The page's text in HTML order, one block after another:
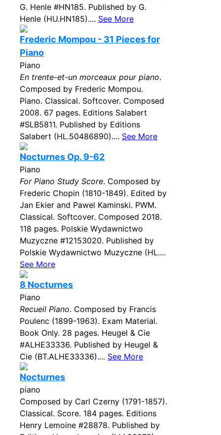
G. Henle #HN185. Published by G.
Henle (HU.HN185).... See More
Frederic Mompou - 31 Pieces for
Piano
Piano
En trente-et-un morceaux pour piano.
Composed by Frederic Mompou.
Piano. Classical. Softcover. Composed
2008. 67 pages. Editions Salabert
#SLB5811. Published by Editions
Salabert (HL.50486890).... See More
Nocturnes Op. 9-62
Piano
For Piano Study Score. Composed by
Frederic Chopin (1810-1849). Edited by
Jan Ekier and Pawel Kaminski. PWM.
Classical. Softcover. Composed 2018.
118 pages. Polskie Wydawnictwo
Muzyczne #12153020. Published by
Polskie Wydawnictwo Muzyczne (HL....
See More
8 Nocturnes
Piano
Recueil Piano. Composed by Francis
Poulenc (1899-1963). Exam Material.
Book Only. 28 pages. Heugel & Cie
#ALHE33336. Published by Heugel &
Cie (BT.ALHE33336).... See More
Nocturnes
piano
Composed by Carl Czerny (1791-1857).
Classical. Score. 184 pages. Editions
Henry Lemoine #28878. Published by